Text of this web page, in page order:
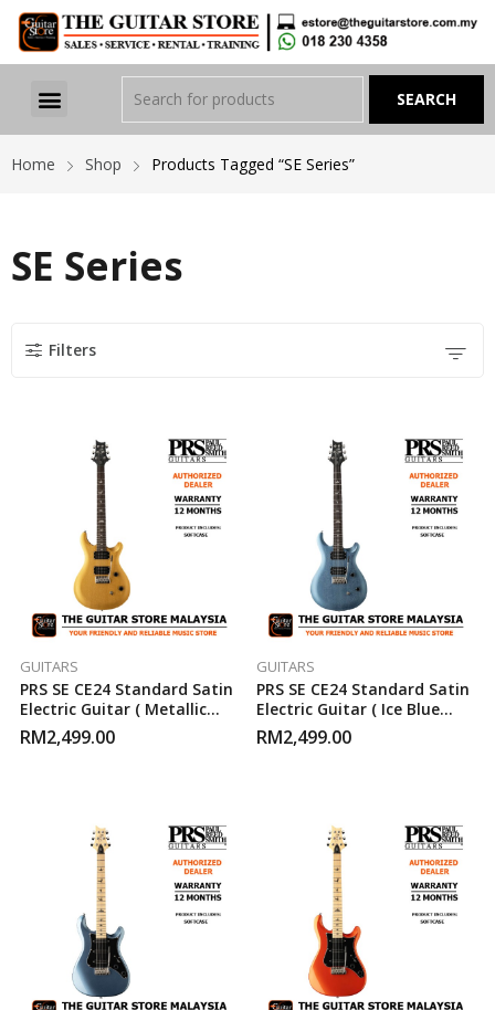
Home Shop Products Tagged “SE Series”
SE Series
Filters
GUITARS
PRS SE CE24 Standard Satin
Electric Guitar ( Metallic
Gold )
RM2,499.00
GUITARS
PRS SE CE24 Standard Satin
Electric Guitar ( Ice Blue
Metallic )
RM2,499.00